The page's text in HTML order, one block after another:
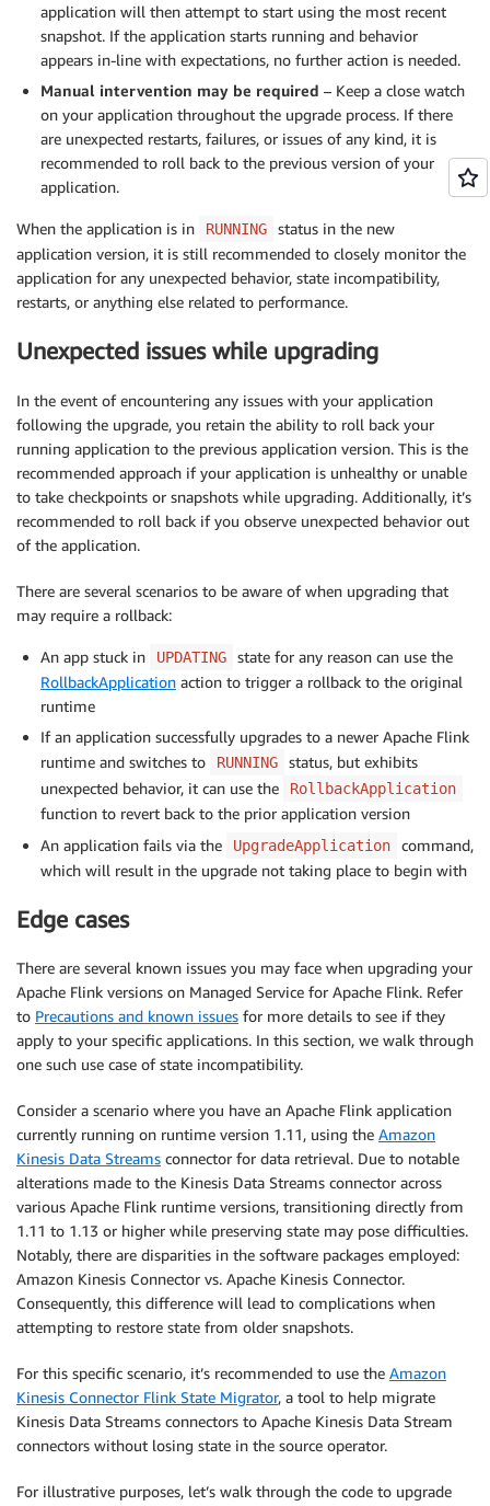
application will then attempt to start using the most recent
snapshot. If the application starts running and behavior
appears in-line with expectations, no further action is needed.
Manual intervention may be required – Keep a close watch
on your application throughout the upgrade process. If there
are unexpected restarts, failures, or issues of any kind, it is
recommended to roll back to the previous version of your
application.
When the application is in RUNNING
status in the new
application version, it is still recommended to closely monitor the
application for any unexpected behavior, state incompatibility,
restarts, or anything else related to performance.
Unexpected issues while upgrading
In the event of encountering any issues with your application
following the upgrade, you retain the ability to roll back your
running application to the previous application version. This is the
recommended approach if your application is unhealthy or unable
to take checkpoints or snapshots while upgrading. Additionally, it’s
recommended to roll back if you observe unexpected behavior out
of the application.
There are several scenarios to be aware of when upgrading that
may require a rollback:
An app stuck in UPDATING
state for any reason can use the
RollbackApplication action to trigger a rollback to the original
runtime
If an application successfully upgrades to a newer Apache Flink
runtime and switches to
RUNNING
status, but exhibits
unexpected behavior, it can use the
RollbackApplication
function to revert back to the prior application version
An application fails via the
UpgradeApplication
command,
which will result in the upgrade not taking place to begin with
Edge cases
There are several known issues you may face when upgrading your
Apache Flink versions on Managed Service for Apache Flink. Refer
to Precautions and known issues for more details to see if they
apply to your specific applications. In this section, we walk through
one such use case of state incompatibility.
Consider a scenario where you have an Apache Flink application
currently running on runtime version 1.11, using the Amazon
Kinesis Data Streams connector for data retrieval. Due to notable
alterations made to the Kinesis Data Streams connector across
various Apache Flink runtime versions, transitioning directly from
1.11 to 1.13 or higher while preserving state may pose difficulties.
Notably, there are disparities in the software packages employed:
Amazon Kinesis Connector vs. Apache Kinesis Connector.
Consequently, this difference will lead to complications when
attempting to restore state from older snapshots.
For this specific scenario, it’s recommended to use the Amazon
Kinesis Connector Flink State Migrator, a tool to help migrate
Kinesis Data Streams connectors to Apache Kinesis Data Stream
connectors without losing state in the source operator.
For illustrative purposes, let’s walk through the code to upgrade